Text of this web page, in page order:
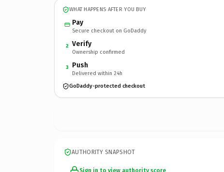
WHAT HAPPENS AFTER YOU BUY
Pay
Secure checkout on GoDaddy
2 Verify
Ownership confirmed
3 Push
Delivered within 24h
GoDaddy-protected checkout
AUTHORITY SNAPSHOT
Sign in to view authority score